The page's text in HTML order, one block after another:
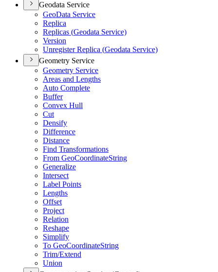
Geodata Service
GeoData Service
Replica
Replicas (Geodata Service)
Version
Unregister Replica (Geodata Service)
Geometry Service
Geometry Service
Areas and Lengths
Auto Complete
Buffer
Convex Hull
Cut
Densify
Difference
Distance
Find Transformations
From GeoCoordinateString
Generalize
Intersect
Label Points
Lengths
Offset
Project
Relation
Reshape
Simplify
To GeoCoordinateString
Trim/Extend
Union